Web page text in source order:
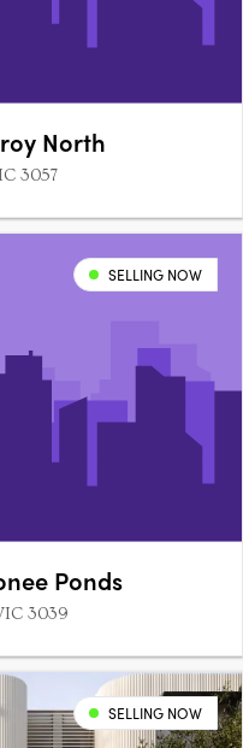
North
3057
SELLING NOW
Ponds
3039
SELLING NOW